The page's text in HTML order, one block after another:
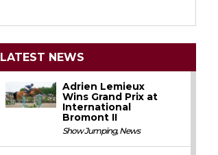
LATEST NEWS
Adrien Lemieux
Wins Grand Prix at
International
Bromont II
Show Jumping,News